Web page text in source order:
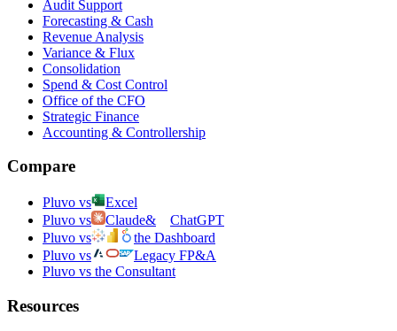
Audit Support
Forecasting & Cash
Revenue Analysis
Variance & Flux
Consolidation
Spend & Cost Control
Office of the CFO
Strategic Finance
Accounting & Controllership
Compare
Pluvo vs
Excel
Pluvo vs
Claude&
ChatGPT
Pluvo vs
the Dashboard
Pluvo vs
Legacy FP&A
Pluvo vs the Consultant
Resources